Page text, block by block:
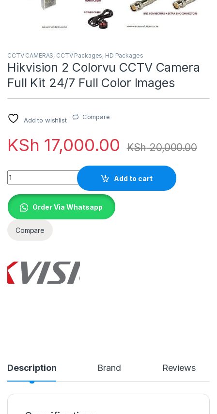
CCTV CAMERAS, CCTV Packages, HD Packages
Hikvision 2 Colorvu CCTV Camera
Full Kit 24/7 Full Color Images
Add to wishlist Compare
KSh 17,000.00 KSh20,000.00
Quantity
Add to cart
Order Via Whatsapp
Compare
Description Brand Reviews